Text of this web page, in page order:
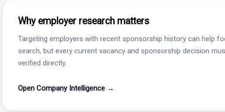
Why employer research matters
Targeting employers with recent sponsorship history can help
search, but every current vacancy and sponsorship decision
verified directly.
Open Company Intelligence →